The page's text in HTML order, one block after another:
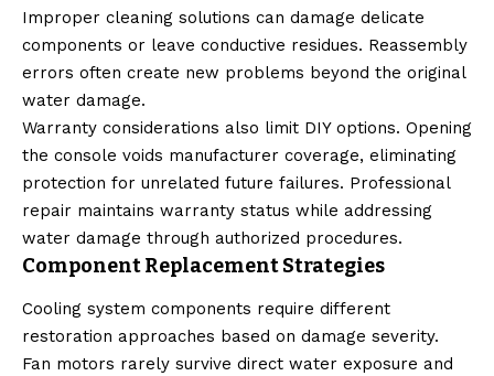
Improper cleaning solutions can damage delicate
components or leave conductive residues. Reassembly
errors often create new problems beyond the original
water damage.
Warranty considerations also limit DIY options. Opening
the console voids manufacturer coverage, eliminating
protection for unrelated future failures. Professional
repair maintains warranty status while addressing
water damage through authorized procedures.
Component Replacement Strategies
Cooling system components require different
restoration approaches based on damage severity.
Fan motors rarely survive direct water exposure and